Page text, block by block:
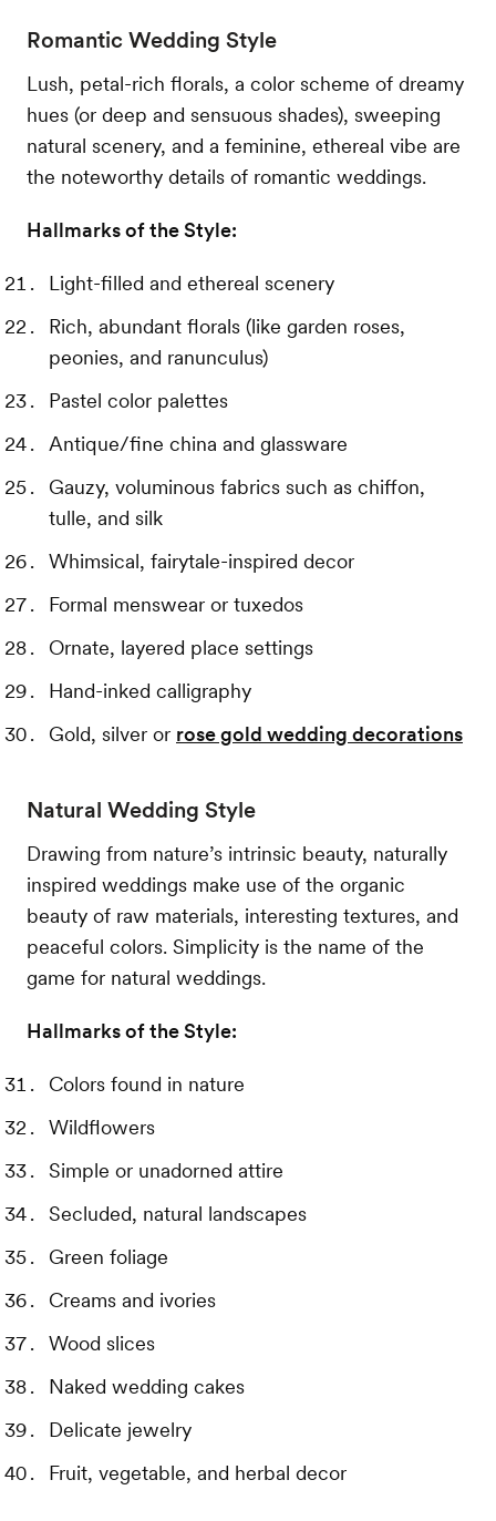
Romantic Wedding Style
Lush, petal-rich florals, a color scheme of dreamy
hues (or deep and sensuous shades), sweeping
natural scenery, and a feminine, ethereal vibe are
the noteworthy details of romantic weddings.
Hallmarks of the Style:
Light-filled and ethereal scenery
Rich, abundant florals (like garden roses,
peonies, and ranunculus)
Pastel color palettes
Antique/fine china and glassware
Gauzy, voluminous fabrics such as chiffon,
tulle, and silk
Whimsical, fairytale-inspired decor
Formal menswear or tuxedos
Ornate, layered place settings
Hand-inked calligraphy
Gold, silver or rose gold wedding decorations
Natural Wedding Style
Drawing from nature’s intrinsic beauty, naturally
inspired weddings make use of the organic
beauty of raw materials, interesting textures, and
peaceful colors. Simplicity is the name of the
game for natural weddings.
Hallmarks of the Style:
Colors found in nature
Wildflowers
Simple or unadorned attire
Secluded, natural landscapes
Green foliage
Creams and ivories
Wood slices
Naked wedding cakes
Delicate jewelry
Fruit, vegetable, and herbal decor